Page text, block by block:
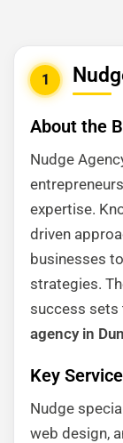
1
About the
Nudge
expertise.
driven
businesses
strategies.
success sets
agency in
Key
Nudge
web design,